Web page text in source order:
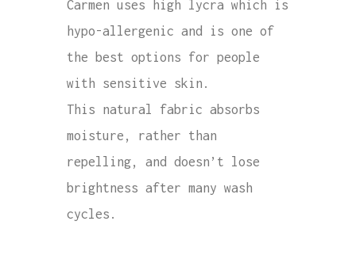
Carmen uses high lycra which is
hypo-allergenic and is one of
the best options for people
with sensitive skin.
This natural fabric absorbs
moisture, rather than
repelling, and doesn’t lose
brightness after many wash
cycles.